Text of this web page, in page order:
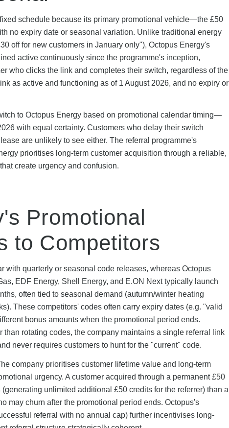
schedule because its primary promotional vehicle—the £50
no expiry date or seasonal variation. Unlike traditional energy
off for new customers in January only"), Octopus Energy's
active continuously since the programme's inception,
who clicks the link and completes their switch, regardless of the
as active and functioning as of 1 August 2026, and no expiry or
to Octopus Energy based on promotional calendar timing—
with equal certainty. Customers who delay their switch
are unlikely to see either. The referral programme's
prioritises long-term customer acquisition through a reliable,
create urgency and confusion.
Promotional
to Competitors
with quarterly or seasonal code releases, whereas Octopus
EDF Energy, Shell Energy, and E.ON Next typically launch
often tied to seasonal demand (autumn/winter heating
These competitors' codes often carry expiry dates (e.g. "valid
bonus amounts when the promotional period ends.
rotating codes, the company maintains a single referral link
never requires customers to hunt for the "current" code.
company prioritises customer lifetime value and long-term
urgency. A customer acquired through a permanent £50
unlimited additional £50 credits for the referrer) than a
may churn after the promotional period ends. Octopus's
referral with no annual cap) further incentivises long-